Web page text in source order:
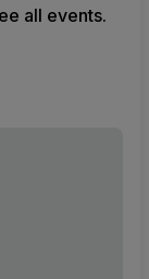
all events.